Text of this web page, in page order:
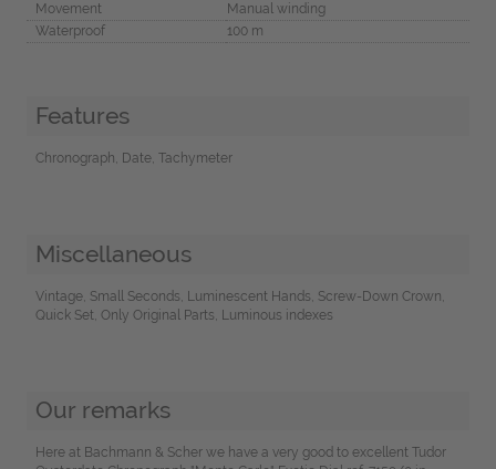
Movement
Manual winding
Waterproof
100 m
Features
Chronograph, Date, Tachymeter
Miscellaneous
Vintage, Small Seconds, Luminescent Hands, Screw-Down Crown,
Quick Set, Only Original Parts, Luminous indexes
Our remarks
Here at Bachmann & Scher we have a very good to excellent Tudor